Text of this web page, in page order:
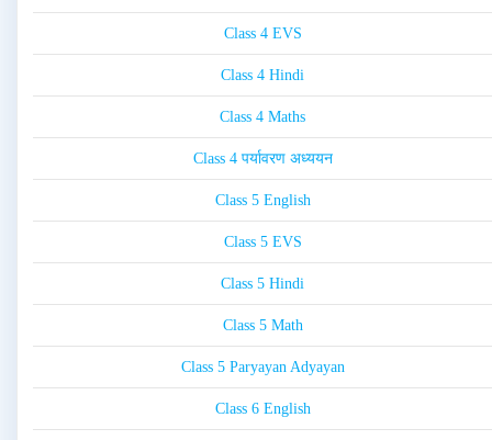
Class 4 EVS
Class 4 Hindi
Class 4 Maths
Class 4 पर्यावरण अध्ययन
Class 5 English
Class 5 EVS
Class 5 Hindi
Class 5 Math
Class 5 Paryayan Adyayan
Class 6 English